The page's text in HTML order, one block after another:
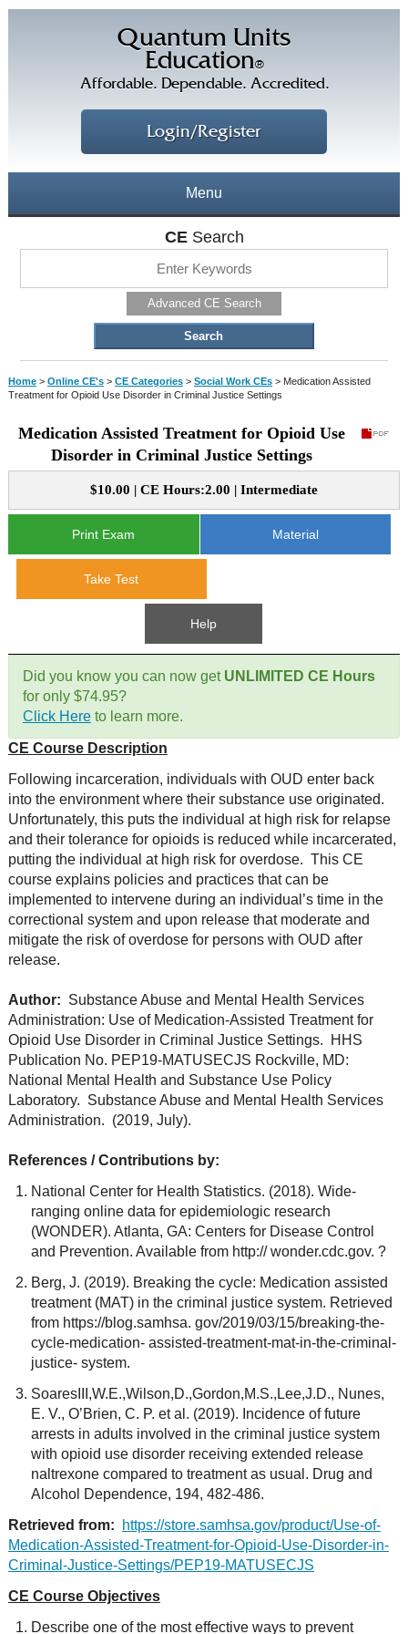
Quantum Units
Education®
Affordable. Dependable. Accredited.
Login/Register
Menu
Free CEs
Online CEs
CE Course Instructions
CE Courses
e-Book CEs
CE Course Instructions
Video CEs
CE Discount Plans
Corporate CEs
CE Approval
Support
Contact Us
Mental Health/Addiction
Government
Educational
Site Map
CESearch
Advanced CE Search
Home > Online CE's> CE Categories> Social Work CEs> Medication Assisted
Treatment for Opioid Use Disorder in Criminal Justice Settings
Medication Assisted Treatment for Opioid Use
Disorder in Criminal Justice Settings
$10.00 | CE Hours:2.00 | Intermediate
Print Exam Material
Take Test
Help
Did you know you can now get UNLIMITED CE Hours
for only $74.95?
Click Hereto learn more.
CE Course Description
Following incarceration, individuals with OUD enter back
into the environment where their substance use originated.
Unfortunately, this puts the individual at high risk for relapse
and their tolerance for opioids is reduced while incarcerated,
putting the individual at high risk for overdose. This CE
course explains policies and practices that can be
implemented to intervene during an individual’s time in the
correctional system and upon release that moderate and
mitigate the risk of overdose for persons with OUD after
release.
Author: Substance Abuse and Mental Health Services
Administration: Use of Medication-Assisted Treatment for
Opioid Use Disorder in Criminal Justice Settings. HHS
Publication No. PEP19-MATUSECJS Rockville, MD:
National Mental Health and Substance Use Policy
Laboratory. Substance Abuse and Mental Health Services
Administration. (2019, July).
References / Contributions by:
National Center for Health Statistics. (2018). Wide-
ranging online data for epidemiologic research
(WONDER). Atlanta, GA: Centers for Disease Control
and Prevention. Available from http:// wonder.cdc.gov. ?
Berg, J. (2019). Breaking the cycle: Medication assisted
treatment (MAT) in the criminal justice system. Retrieved
from https://blog.samhsa. gov/2019/03/15/breaking-the-
cycle-medication- assisted-treatment-mat-in-the-criminal-
justice- system.
SoaresIII,W.E.,Wilson,D.,Gordon,M.S.,Lee,J.D., Nunes,
E. V., O’Brien, C. P. et al. (2019). Incidence of future
arrests in adults involved in the criminal justice system
with opioid use disorder receiving extended release
naltrexone compared to treatment as usual. Drug and
Alcohol Dependence, 194, 482-486.
Retrieved from:
https://store.samhsa.gov/product/Use-of-
Medication-Assisted-Treatment-for-Opioid-Use-Disorder-in-
Criminal-Justice-Settings/PEP19-MATUSECJS
CE Course Objectives
Describe one of the most effective ways to prevent